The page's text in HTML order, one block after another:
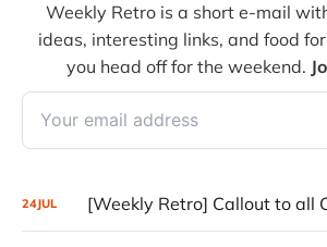
Weekly Retro is a short e-mail
ideas, interesting links, and food
you head off for the weekend.
24JUL